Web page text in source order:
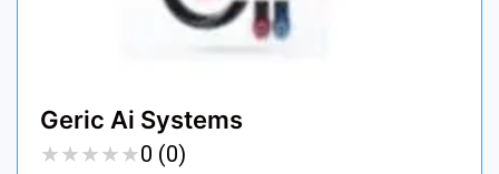
Geric Ai Systems
★★★★★
★★★★★0 (0)